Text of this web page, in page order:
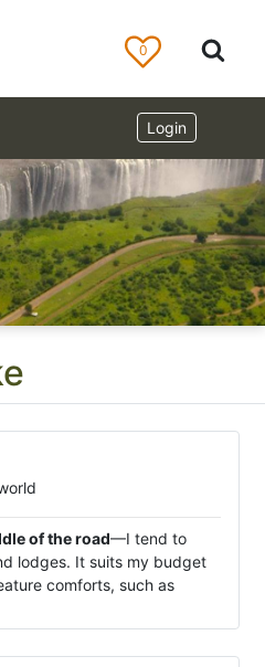
of the road—I tend to
lodges. It suits my budget
comforts, such as
0
Login